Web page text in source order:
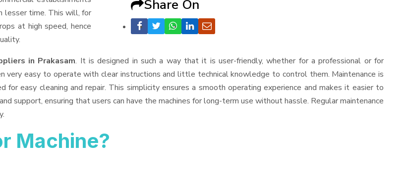
Share On
lesser time. This will, for
at high speed, hence
in Prakasam. It is designed in such a way that it is user-friendly, whether for a professional or for
very easy to operate with clear instructions and little technical knowledge to control them. Maintenance is
easy cleaning and repair. This simplicity ensures a smooth operating experience and makes it easier to
support, ensuring that users can have the machines for long-term use without hassle. Regular maintenance
Machine?